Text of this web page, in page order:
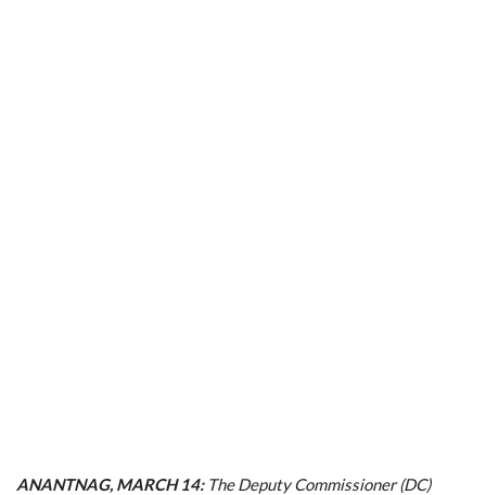
ANANTNAG, MARCH 14: The Deputy Commissioner (DC)